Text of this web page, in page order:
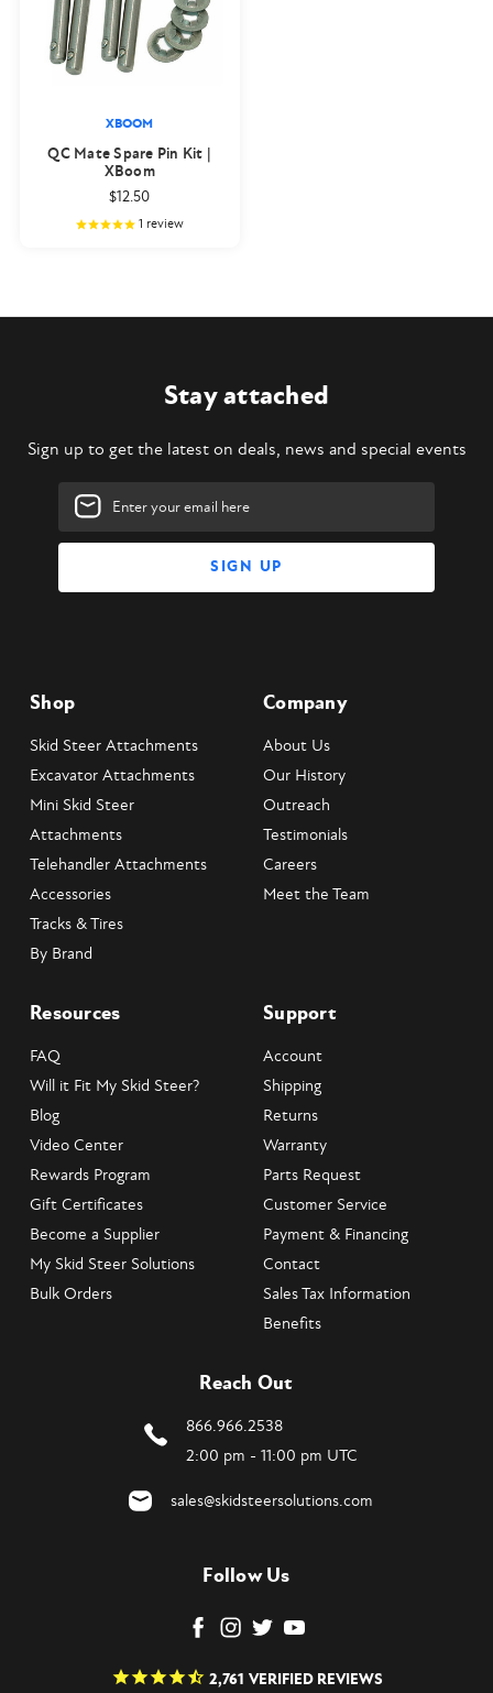
XBOOM
QC Mate Spare Pin Kit |
XBoom
$12.50
1 review
Stay attached
Sign up to get the latest on deals, news and special events
Email
Address
Shop
Skid Steer Attachments
Excavator Attachments
Mini Skid Steer
Attachments
Telehandler Attachments
Accessories
Tracks & Tires
By Brand
Company
About Us
Our History
Outreach
Testimonials
Careers
Meet the Team
Resources
FAQ
Will it Fit My Skid Steer?
Blog
Video Center
Rewards Program
Gift Certificates
Become a Supplier
My Skid Steer Solutions
Bulk Orders
Support
Account
Shipping
Returns
Warranty
Parts Request
Customer Service
Payment & Financing
Contact
Sales Tax Information
Benefits
Reach Out
866.966.2538
2:00 pm - 11:00 pm UTC
sales@skidsteersolutions.com
Follow Us
2,761 VERIFIED REVIEWS